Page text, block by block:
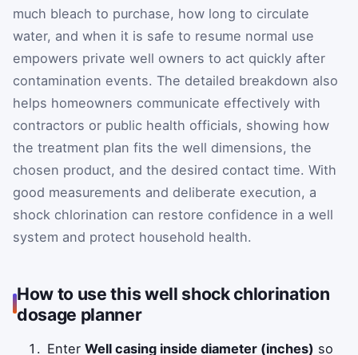
much bleach to purchase, how long to circulate
water, and when it is safe to resume normal use
empowers private well owners to act quickly after
contamination events. The detailed breakdown also
helps homeowners communicate effectively with
contractors or public health officials, showing how
the treatment plan fits the well dimensions, the
chosen product, and the desired contact time. With
good measurements and deliberate execution, a
shock chlorination can restore confidence in a well
system and protect household health.
How to use this well shock chlorination
dosage planner
EnterWell casing inside diameter (inches) so